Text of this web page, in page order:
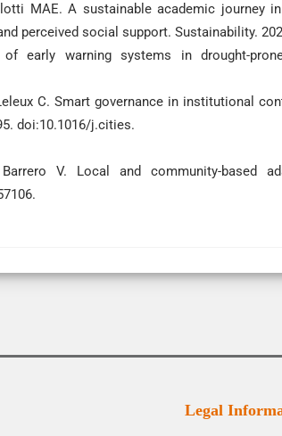
MAE. A sustainable academic journey
perceived social support. Sustainability.
of early warning systems in drought-
C. Smart governance in institutional
doi:10.1016/j.cities.
V. Local and community-based
Legal